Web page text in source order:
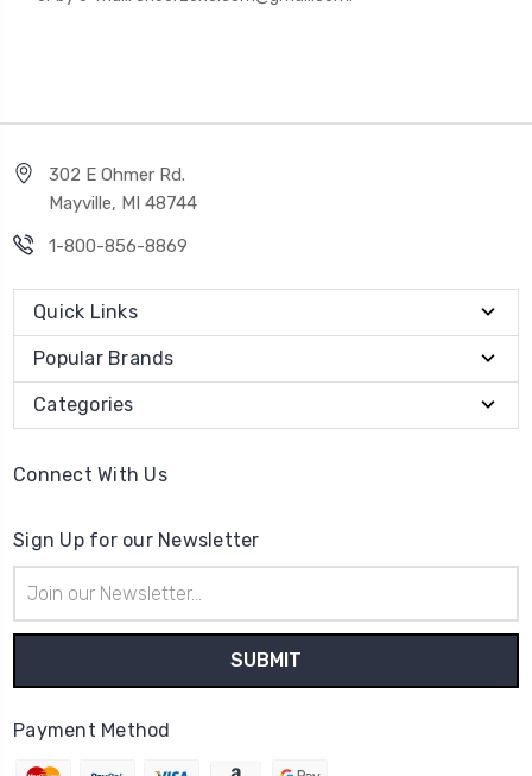
302 E Ohmer Rd.
Mayville, MI 48744
1-800-856-8869
Quick Links
Popular Brands
Categories
Connect With Us
Sign Up for our Newsletter
Address
Payment Method